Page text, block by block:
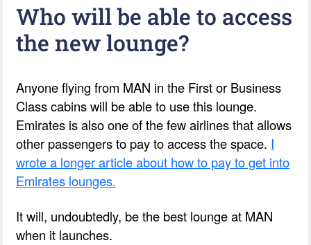
Who will be able to access
the new lounge?
Anyone flying from MAN in the First or Business
Class cabins will be able to use this lounge.
Emirates is also one of the few airlines that allows
other passengers to pay to access the space. I
wrote a longer article about how to pay to get into
Emirates lounges.
It will, undoubtedly, be the best lounge at MAN
when it launches.